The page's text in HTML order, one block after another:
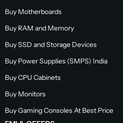
Buy Motherboards
Buy RAM and Memory
Buy SSD and Storage Devices
Buy Power Supplies (SMPS) India
Buy CPU Cabinets
Buy Monitors
Buy Gaming Consoles At Best Price